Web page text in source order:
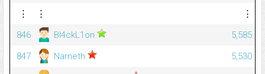
⋮
⋮
⋮
846
Bl4ckL1on
5,585
847
Narneth
5,530